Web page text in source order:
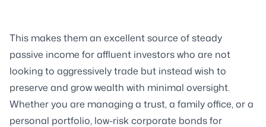
This makes them an excellent source of steady
passive income for affluent investors who are not
looking to aggressively trade but instead wish to
preserve and grow wealth with minimal oversight.
Whether you are managing a trust, a family office, or a
personal portfolio, low-risk corporate bonds for